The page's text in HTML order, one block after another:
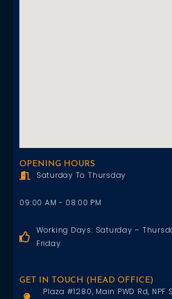
OPENING HOURS
Saturday To Thursday
09:00 AM - 08:00 PM
Working Days: Saturday –
Friday
GET IN TOUCH (HEAD OFFICE)
Plaza #1280, Main PWD Rd,